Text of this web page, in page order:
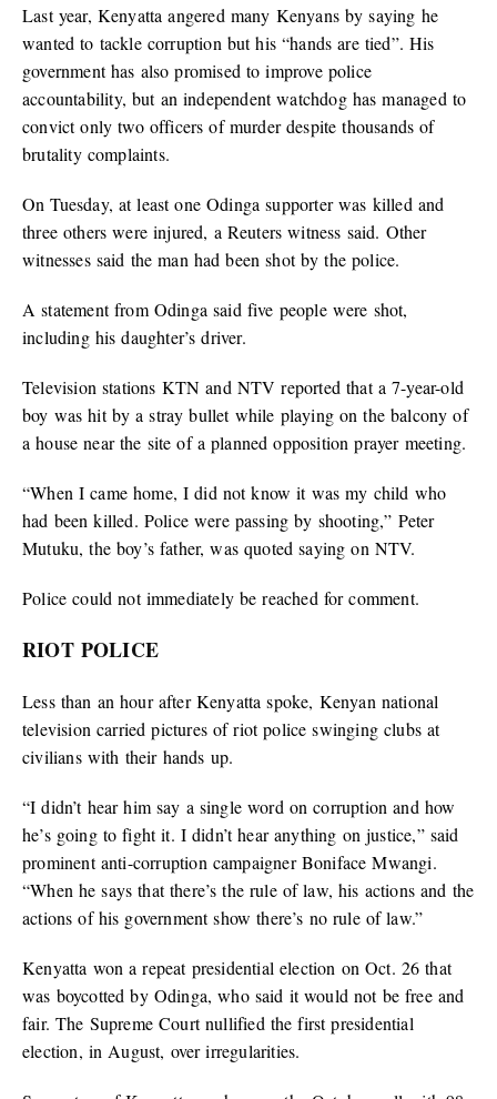
Last year, Kenyatta angered many Kenyans by saying he
wanted to tackle corruption but his “hands are tied”. His
government has also promised to improve police
accountability, but an independent watchdog has managed to
convict only two officers of murder despite thousands of
brutality complaints.
On Tuesday, at least one Odinga supporter was killed and
three others were injured, a Reuters witness said. Other
witnesses said the man had been shot by the police.
A statement from Odinga said five people were shot,
including his daughter’s driver.
Television stations KTN and NTV reported that a 7-year-old
boy was hit by a stray bullet while playing on the balcony of
a house near the site of a planned opposition prayer meeting.
“When I came home, I did not know it was my child who
had been killed. Police were passing by shooting,” Peter
Mutuku, the boy’s father, was quoted saying on NTV.
Police could not immediately be reached for comment.
RIOT POLICE
Less than an hour after Kenyatta spoke, Kenyan national
television carried pictures of riot police swinging clubs at
civilians with their hands up.
“I didn’t hear him say a single word on corruption and how
he’s going to fight it. I didn’t hear anything on justice,” said
prominent anti-corruption campaigner Boniface Mwangi.
“When he says that there’s the rule of law, his actions and the
actions of his government show there’s no rule of law.”
Kenyatta won a repeat presidential election on Oct. 26 that
was boycotted by Odinga, who said it would not be free and
fair. The Supreme Court nullified the first presidential
election, in August, over irregularities.